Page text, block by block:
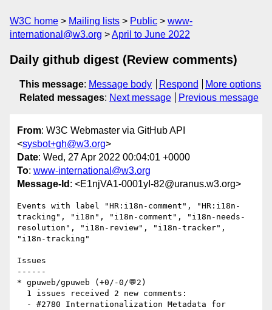
W3C home Mailing lists Public
www-
international@w3.org
April to June 2022
Daily github digest (Review comments)
This message: Message body Respond
More options
Related messages: Next message Previous message
From: W3C Webmaster via GitHub API
<sysbot+gh@w3.org>
Date: Wed, 27 Apr 2022 00:04:01 +0000
To: www-international@w3.org
Message-Id : <E1njVA1-0001yI-82@uranus.w3.org>
Events with label "HR:i18n-comment", "HR:i18n-
tracking", "i18n", "i18n-comment", "i18n-needs-
resolution", "i18n-review", "i18n-tracker",
"i18n-tracking"
Issues
------
* gpuweb/gpuweb (+0/-0/💬2)